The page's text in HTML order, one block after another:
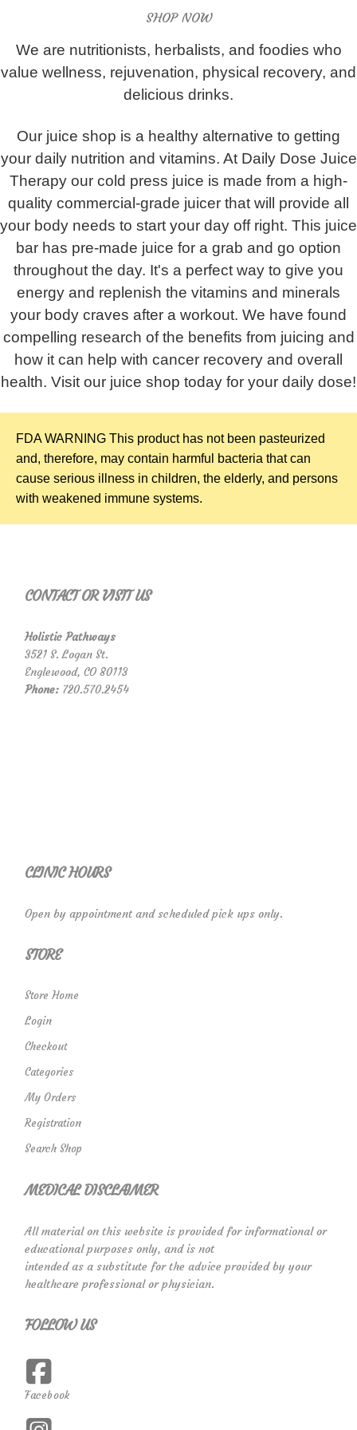
SHOP NOW
We are nutritionists, herbalists, and foodies who
value wellness, rejuvenation, physical recovery, and
delicious drinks.
Our juice shop is a healthy alternative to getting
your daily nutrition and vitamins. At Daily Dose Juice
Therapy our cold press juice is made from a high-
quality commercial-grade juicer that will provide all
your body needs to start your day off right. This juice
bar has pre-made juice for a grab and go option
throughout the day. It's a perfect way to give you
energy and replenish the vitamins and minerals
your body craves after a workout. We have found
compelling research of the benefits from juicing and
how it can help with cancer recovery and overall
health. Visit our juice shop today for your daily dose!
FDA WARNING This product has not been pasteurized
and, therefore, may contain harmful bacteria that can
cause serious illness in children, the elderly, and persons
with weakened immune systems.
CONTACT OR VISIT US
Holistic Pathways
3521 S. Logan St.
Englewood, CO 80113
Phone: 720.570.2454
CLINIC HOURS
Open by appointment and scheduled pick ups only.
STORE
Store Home
Login
Checkout
Categories
My Orders
Registration
Search Shop
MEDICAL DISCLAIMER
All material on this website is provided for informational or
educational purposes only, and is not
intended as a substitute for the advice provided by your
healthcare professional or physician.
FOLLOW US
Facebook